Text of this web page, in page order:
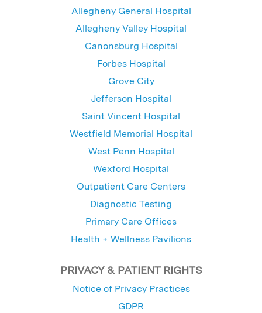
Allegheny General Hospital
Allegheny Valley Hospital
Canonsburg Hospital
Forbes Hospital
Grove City
Jefferson Hospital
Saint Vincent Hospital
Westfield Memorial Hospital
West Penn Hospital
Wexford Hospital
Outpatient Care Centers
Diagnostic Testing
Primary Care Offices
Health + Wellness Pavilions
PRIVACY & PATIENT RIGHTS
Notice of Privacy Practices
GDPR